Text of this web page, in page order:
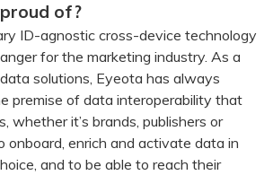
of?
ID-agnostic cross-device technology
for the marketing industry. As a
solutions, Eyeota has always
premise of data interoperability that
whether it’s brands, publishers or
onboard, enrich and activate data in
and to be able to reach their